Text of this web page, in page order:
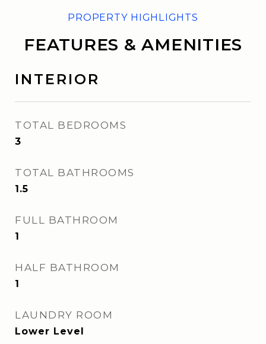
FEATURES & AMENITIES
INTERIOR
TOTAL BEDROOMS
3
TOTAL BATHROOMS
1.5
FULL BATHROOM
1
HALF BATHROOM
1
LAUNDRY ROOM
Lower Level